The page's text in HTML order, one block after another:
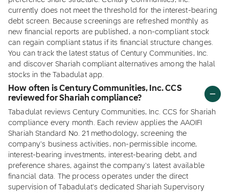
currently does not meet the threshold for the interest-bearing
debt screen. Because screenings are refreshed monthly as
new financial reports are published, a non-compliant stock
can regain compliant status if its financial structure changes.
You can track the latest status of Century Communities, Inc.
and discover Shariah compliant alternatives among the halal
stocks in the Tabadulat app.
How often is Century Communities, Inc. CCS
reviewed for Shariah compliance?
Tabadulat reviews Century Communities, Inc. CCS for Shariah
compliance every month. Each review applies the AAOIFI
Shariah Standard No. 21 methodology, screening the
company's business activities, non-permissible income,
interest-bearing investments, interest-bearing debt, and
preference shares, against the company's latest available
financial data. The process operates under the direct
supervision of Tabadulat's dedicated Shariah Supervisory